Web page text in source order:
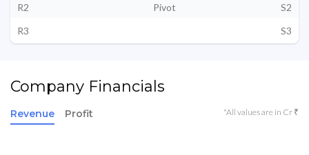
R2
Pivot
S2
R3
S3
Company Financials
Revenue Profit *All values are in Cr ₹